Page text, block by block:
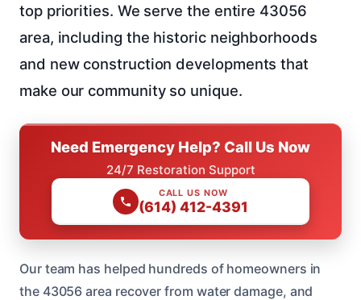
top priorities. We serve the entire 43056
area, including the historic neighborhoods
and new construction developments that
make our community so unique.
Need Emergency Help? Call Us Now
24/7 Restoration Support
CALL US NOW
(614) 412-4391
Our team has helped hundreds of homeowners in
the 43056 area recover from water damage, and